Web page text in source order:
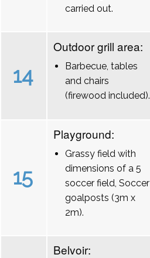
carried out.
14
Outdoor grill area:
Barbecue, tables
and chairs
(firewood included).
15
Playground:
Grassy field with
dimensions of a 5
soccer field, Soccer
goalposts (3m x
2m).
Belvoir: